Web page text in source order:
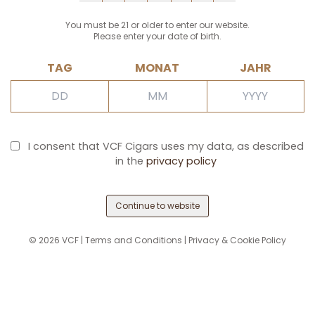
You must be 21 or older to enter our website.
Please enter your date of birth.
TAG MONAT JAHR
I consent that VCF Cigars uses my data, as described
in the privacy policy
Continue to website
© 2026 VCF | Terms and Conditions | Privacy & Cookie Policy